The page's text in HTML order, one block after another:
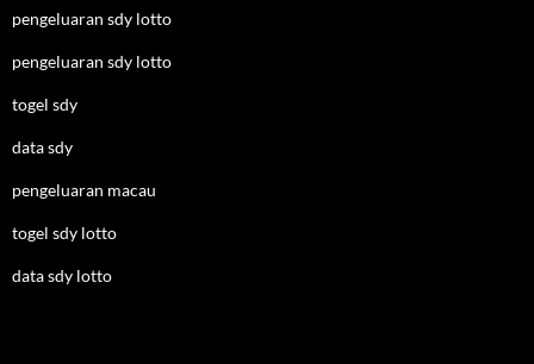
pengeluaran sdy lotto
pengeluaran sdy lotto
togel sdy
data sdy
pengeluaran macau
togel sdy lotto
data sdy lotto